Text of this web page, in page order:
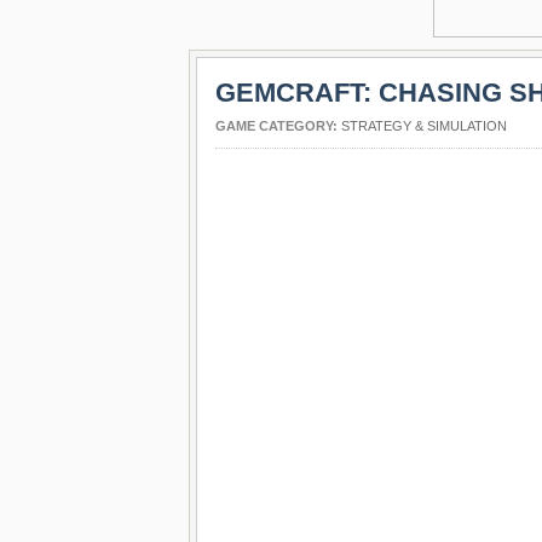
GEMCRAFT: CHASING
GAME CATEGORY: STRATEGY & SIMULATION